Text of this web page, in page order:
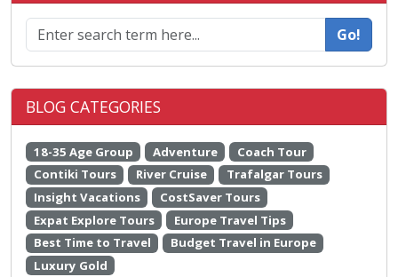
Go!
BLOG CATEGORIES
18-35 Age Group Adventure
Coach Tour
Contiki Tours
River Cruise
Trafalgar Tours
Insight Vacations
CostSaver Tours
Expat Explore Tours
Europe Travel Tips
Best Time to Travel
Budget Travel in Europe
Luxury Gold